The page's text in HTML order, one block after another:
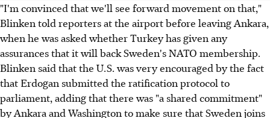
"I'm convinced that we'll see forward movement on that,"
Blinken told reporters at the airport before leaving Ankara,
when he was asked whether Turkey has given any
assurances that it will back Sweden's NATO membership.
Blinken said that the U.S. was very encouraged by the fact
that Erdogan submitted the ratification protocol to
parliament, adding that there was "a shared commitment"
by Ankara and Washington to make sure that Sweden joins